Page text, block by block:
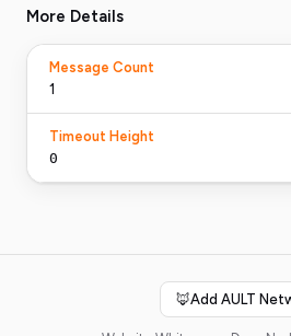
More Details
Message Count
1
Timeout Height
0
🦊Add AULT